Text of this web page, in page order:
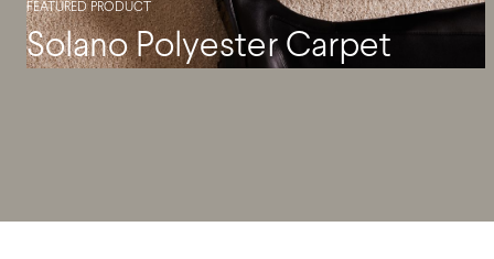
FEATURED PRODUCT
Solano Polyester Carpet